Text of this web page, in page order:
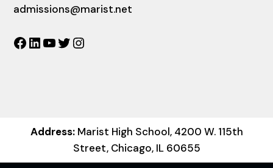
admissions@marist.net
Facebook
LinkedIn
YouTube
Twitter
Address:Marist High School, 4200 W. 115th
Street, Chicago, IL 60655